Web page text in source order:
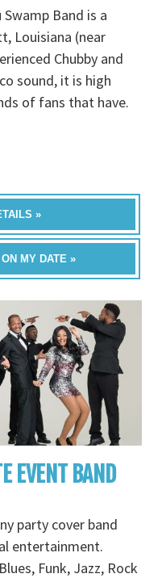
Band is a
Louisiana (near
Chubby and
sound, it is high
of fans that have.
»
MY DATE »
EVENT BAND
party cover band
entertainment.
Funk, Jazz, Rock